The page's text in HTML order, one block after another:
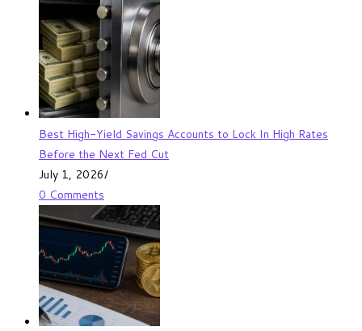
Best High-Yield Savings Accounts to Lock In High Rates
Before the Next Fed Cut
July 1, 2026/
0 Comments